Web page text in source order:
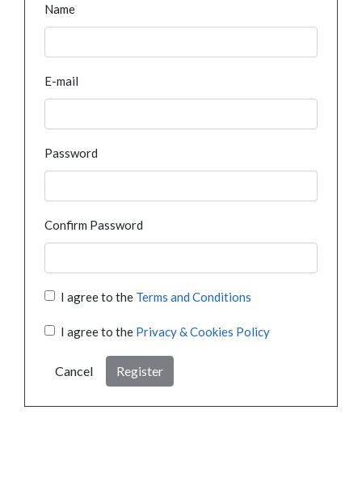
Name
E-mail
Password
Confirm Password
I agree to the Terms and Conditions
I agree to the Privacy & Cookies Policy
Cancel